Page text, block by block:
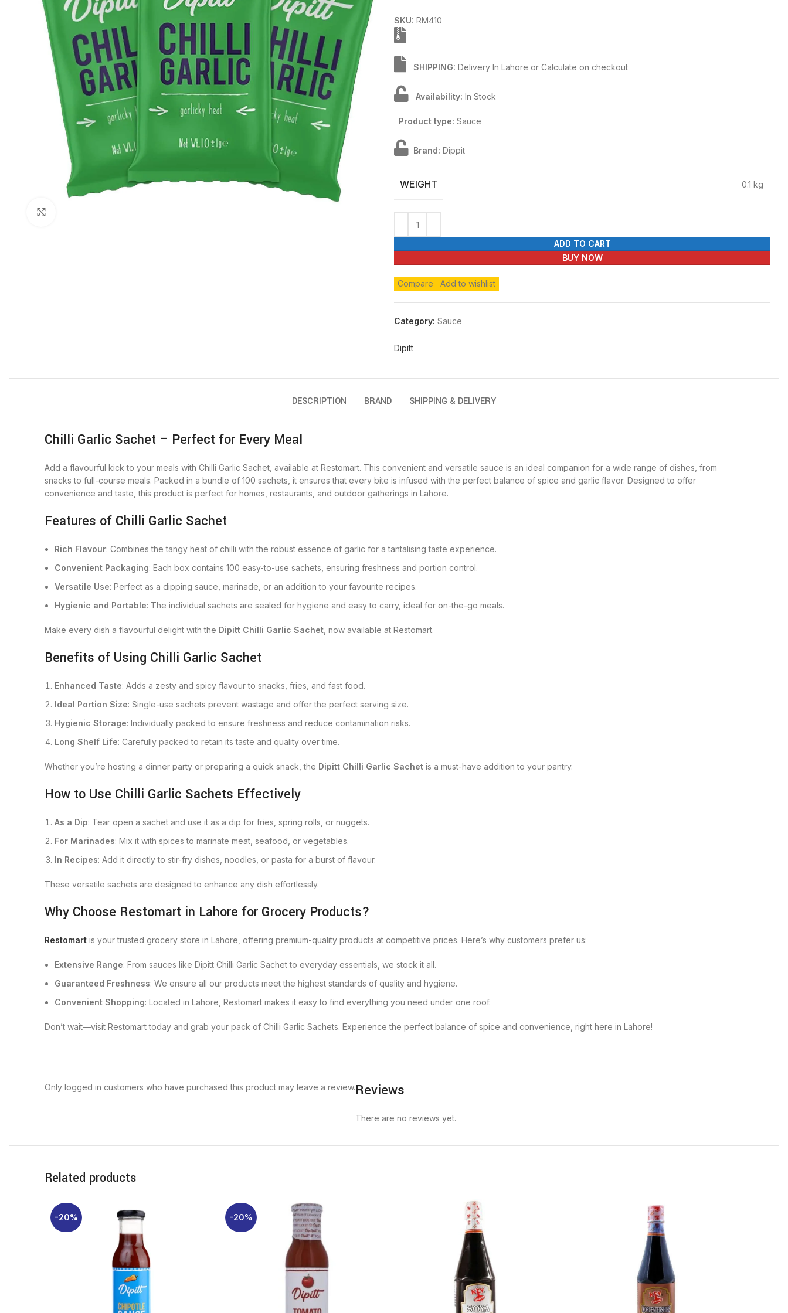
SKU: RM410
SHIPPING: Delivery In Lahore or Calculate on checkout
Availability: In Stock
Product type: Sauce
Brand: Dippit
WEIGHT 0.1 kg
ADD TO CART
BUY NOW
Compare Add to wishlist
Category: Sauce
Dipitt
DESCRIPTION BRAND SHIPPING & DELIVERY
Chilli Garlic Sachet – Perfect for Every Meal
Add a flavourful kick to your meals with Chilli Garlic Sachet, available at Restomart. This convenient and versatile sauce is an ideal companion for a wide range of dishes, from
snacks to full-course meals. Packed in a bundle of 100 sachets, it ensures that every bite is infused with the perfect balance of spice and garlic flavor. Designed to offer
convenience and taste, this product is perfect for homes, restaurants, and outdoor gatherings in Lahore.
Features of Chilli Garlic Sachet
Rich Flavour: Combines the tangy heat of chilli with the robust essence of garlic for a tantalising taste experience.
Convenient Packaging: Each box contains 100 easy-to-use sachets, ensuring freshness and portion control.
Versatile Use: Perfect as a dipping sauce, marinade, or an addition to your favourite recipes.
Hygienic and Portable: The individual sachets are sealed for hygiene and easy to carry, ideal for on-the-go meals.
Make every dish a flavourful delight with the Dipitt Chilli Garlic Sachet , now available at Restomart.
Benefits of Using Chilli Garlic Sachet
Enhanced Taste: Adds a zesty and spicy flavour to snacks, fries, and fast food.
Ideal Portion Size: Single-use sachets prevent wastage and offer the perfect serving size.
Hygienic Storage: Individually packed to ensure freshness and reduce contamination risks.
Long Shelf Life: Carefully packed to retain its taste and quality over time.
Whether you’re hosting a dinner party or preparing a quick snack, the Dipitt Chilli Garlic Sachet is a must-have addition to your pantry.
How to Use Chilli Garlic Sachets Effectively
As a Dip: Tear open a sachet and use it as a dip for fries, spring rolls, or nuggets.
For Marinades: Mix it with spices to marinate meat, seafood, or vegetables.
In Recipes: Add it directly to stir-fry dishes, noodles, or pasta for a burst of flavour.
These versatile sachets are designed to enhance any dish effortlessly.
Why Choose Restomart in Lahore for Grocery Products?
Restomart is your trusted grocery store in Lahore, offering premium-quality products at competitive prices. Here’s why customers prefer us:
Extensive Range: From sauces like Dipitt Chilli Garlic Sachet to everyday essentials, we stock it all.
Guaranteed Freshness: We ensure all our products meet the highest standards of quality and hygiene.
Convenient Shopping: Located in Lahore, Restomart makes it easy to find everything you need under one roof.
Don’t wait—visit Restomart today and grab your pack of Chilli Garlic Sachets. Experience the perfect balance of spice and convenience, right here in Lahore!
Reviews
There are no reviews yet.
Only logged in customers who have purchased this product may leave a review.
Related products
-20% -20%